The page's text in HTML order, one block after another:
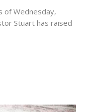
of Wednesday,
Stuart has raised